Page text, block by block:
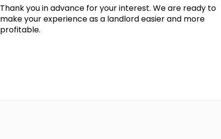
Thank you in advance for your interest. We are ready to
make your experience as a landlord easier and more
profitable.